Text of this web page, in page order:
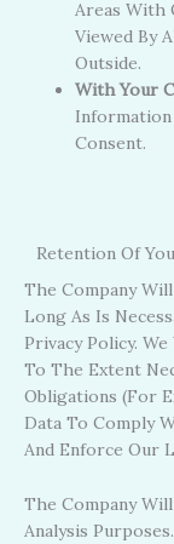
Areas With
Viewed By
Outside.
With Your
Consent.
Retention Of
The Company
Long As Is
Privacy Policy.
To The Extent
Obligations (for
Data To Comply
And Enforce Our
The Company
Analysis